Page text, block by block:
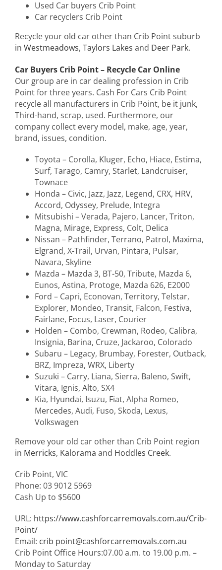
Used Car buyers Crib Point
Car recyclers Crib Point
Recycle your old car other than Crib Point suburb
in Westmeadows, Taylors Lakes and Deer Park.
Car Buyers Crib Point – Recycle Car Online
Our group are in car dealing profession in Crib
Point for three years. Cash For Cars Crib Point
recycle all manufacturers in Crib Point, be it junk,
Third-hand, scrap, used. Furthermore, our
company collect every model, make, age, year,
brand, issues, condition.
Toyota – Corolla, Kluger, Echo, Hiace, Estima,
Surf, Tarago, Camry, Starlet, Landcruiser,
Townace
Honda – Civic, Jazz, Jazz, Legend, CRX, HRV,
Accord, Odyssey, Prelude, Integra
Mitsubishi – Verada, Pajero, Lancer, Triton,
Magna, Mirage, Express, Colt, Delica
Nissan – Pathfinder, Terrano, Patrol, Maxima,
Elgrand, X-Trail, Urvan, Pintara, Pulsar,
Navara, Skyline
Mazda – Mazda 3, BT-50, Tribute, Mazda 6,
Eunos, Astina, Protoge, Mazda 626, E2000
Ford – Capri, Econovan, Territory, Telstar,
Explorer, Mondeo, Transit, Falcon, Festiva,
Fairlane, Focus, Laser, Courier
Holden – Combo, Crewman, Rodeo, Calibra,
Insignia, Barina, Cruze, Jackaroo, Colorado
Subaru – Legacy, Brumbay, Forester, Outback,
BRZ, Impreza, WRX, Liberty
Suzuki – Carry, Liana, Sierra, Baleno, Swift,
Vitara, Ignis, Alto, SX4
Kia, Hyundai, Isuzu, Fiat, Alpha Romeo,
Mercedes, Audi, Fuso, Skoda, Lexus,
Volkswagen
Remove your old car other than Crib Point region
in Merricks, Kalorama and Hoddles Creek.
Crib Point, VIC
Phone: 03 9012 5969
Cash Up to $5600
URL: https://www.cashforcarremovals.com.au/Crib-
Point/
Email: crib point@cashforcarremovals.com.au
Crib Point Office Hours:07.00 a.m. to 19.00 p.m. –
Monday to Saturday